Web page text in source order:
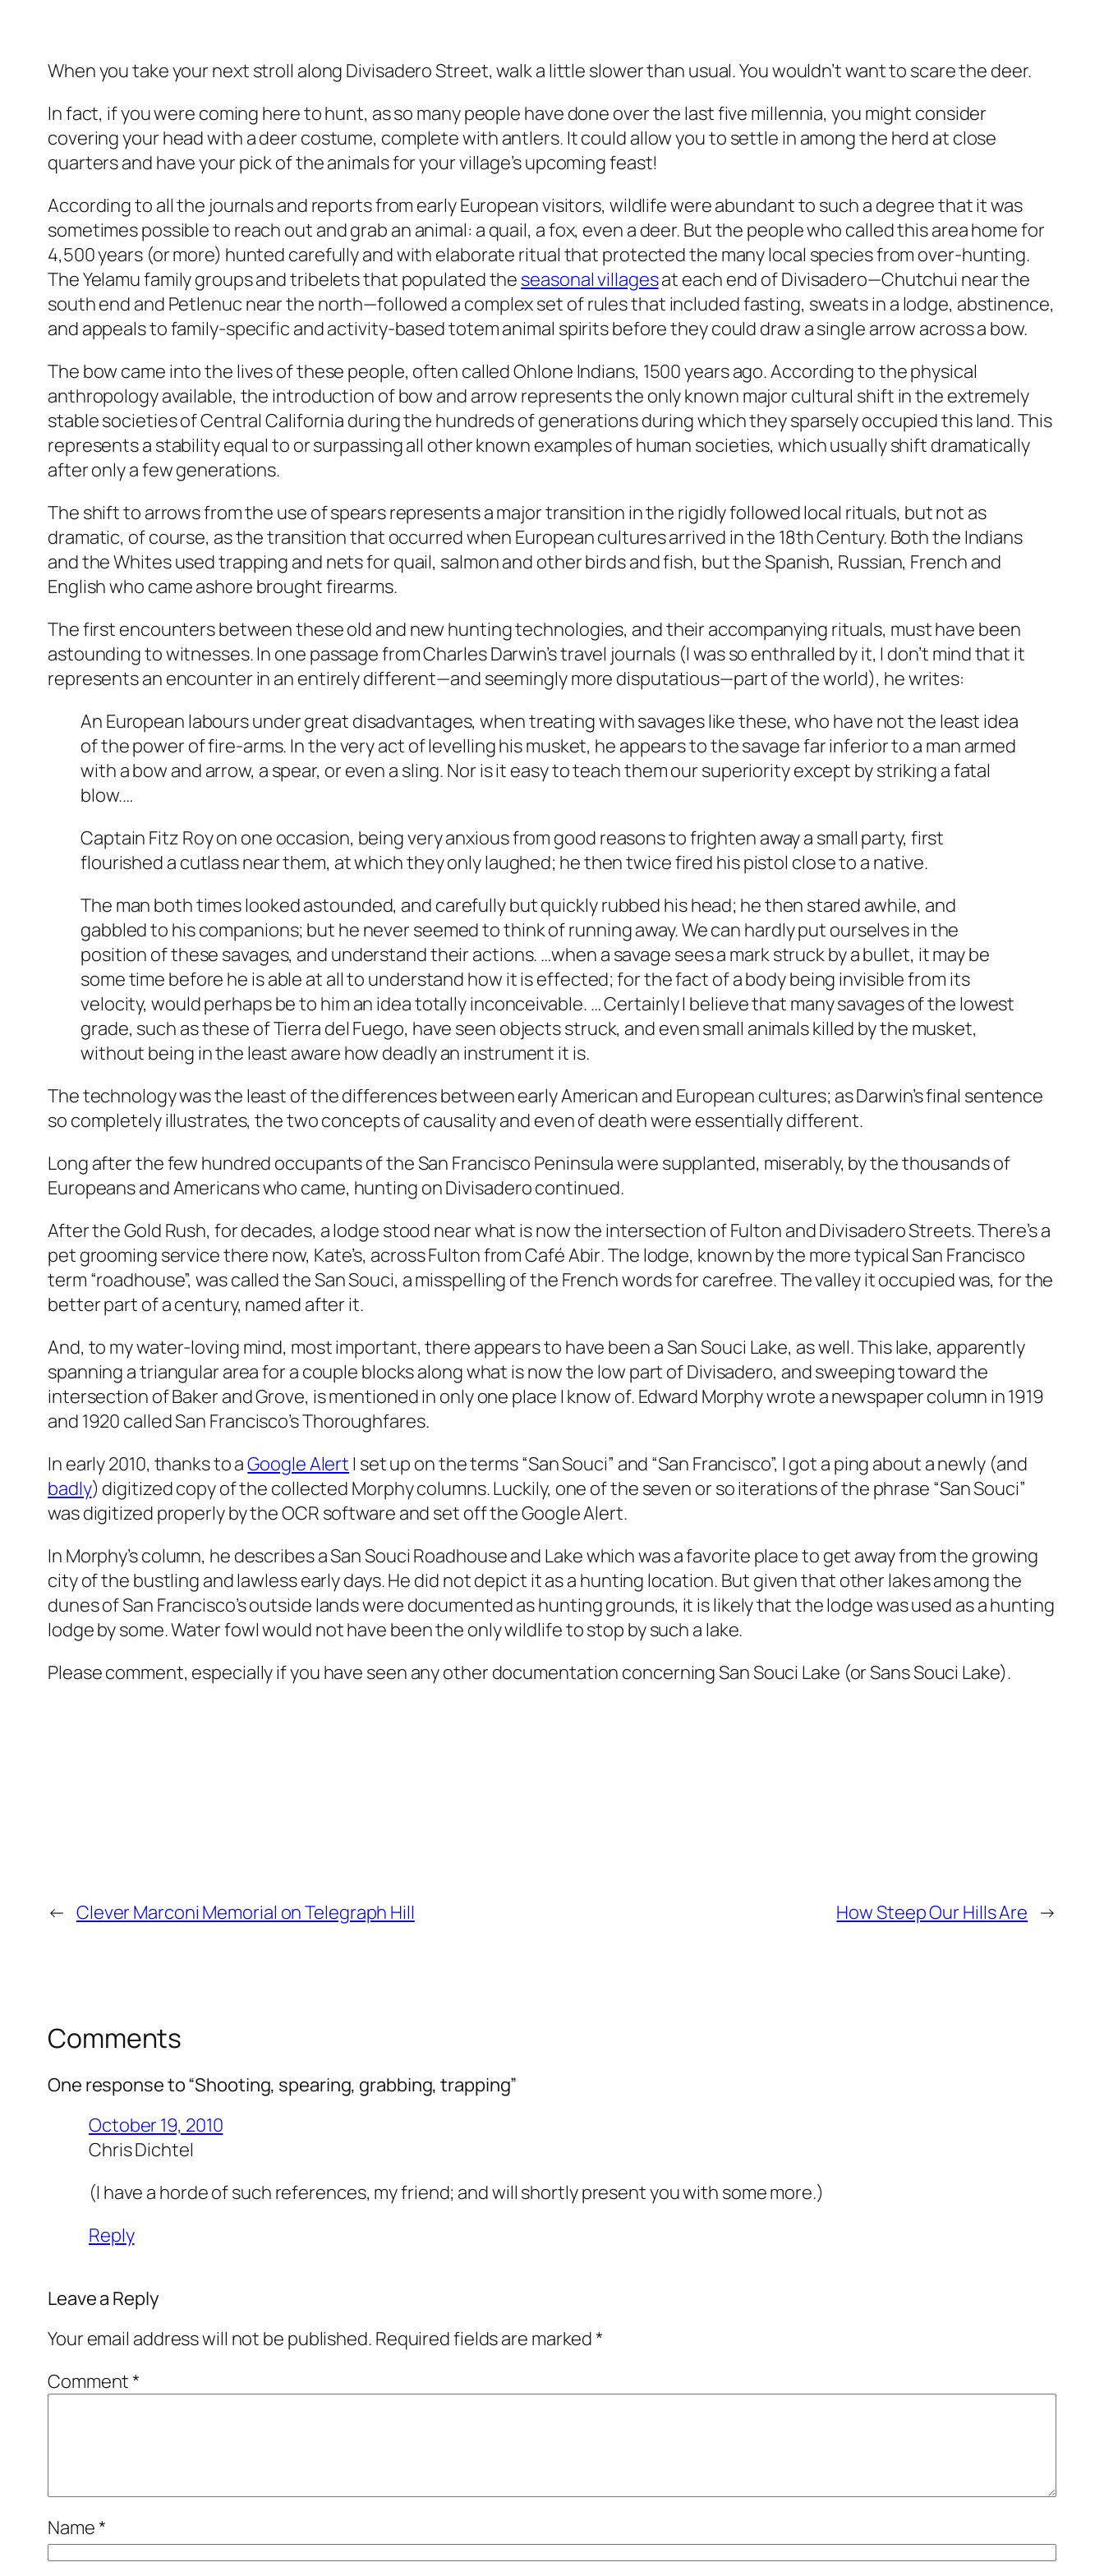
When you take your next stroll along Divisadero Street, walk a little slower than usual. You wouldn’t want to scare the deer.
In fact, if you were coming here to hunt, as so many people have done over the last five millennia, you might consider
covering your head with a deer costume, complete with antlers. It could allow you to settle in among the herd at close
quarters and have your pick of the animals for your village’s upcoming feast!
According to all the journals and reports from early European visitors, wildlife were abundant to such a degree that it was
sometimes possible to reach out and grab an animal: a quail, a fox, even a deer. But the people who called this area home for
4,500 years (or more) hunted carefully and with elaborate ritual that protected the many local species from over-hunting.
The Yelamu family groups and tribelets that populated the seasonal villagesat each end of Divisadero—Chutchui near the
south end and Petlenuc near the north—followed a complex set of rules that included fasting, sweats in a lodge, abstinence,
and appeals to family-specific and activity-based totem animal spirits before they could draw a single arrow across a bow.
The bow came into the lives of these people, often called Ohlone Indians, 1500 years ago. According to the physical
anthropology available, the introduction of bow and arrow represents the only known major cultural shift in the extremely
stable societies of Central California during the hundreds of generations during which they sparsely occupied this land. This
represents a stability equal to or surpassing all other known examples of human societies, which usually shift dramatically
after only a few generations.
The shift to arrows from the use of spears represents a major transition in the rigidly followed local rituals, but not as
dramatic, of course, as the transition that occurred when European cultures arrived in the 18th Century. Both the Indians
and the Whites used trapping and nets for quail, salmon and other birds and fish, but the Spanish, Russian, French and
English who came ashore brought firearms.
The first encounters between these old and new hunting technologies, and their accompanying rituals, must have been
astounding to witnesses. In one passage from Charles Darwin’s travel journals (I was so enthralled by it, I don’t mind that it
represents an encounter in an entirely different—and seemingly more disputatious—part of the world), he writes:
An European labours under great disadvantages, when treating with savages like these, who have not the least idea
of the power of fire-arms. In the very act of levelling his musket, he appears to the savage far inferior to a man armed
with a bow and arrow, a spear, or even a sling. Nor is it easy to teach them our superiority except by striking a fatal
blow.…
Captain Fitz Roy on one occasion, being very anxious from good reasons to frighten away a small party, first
flourished a cutlass near them, at which they only laughed; he then twice fired his pistol close to a native.
The man both times looked astounded, and carefully but quickly rubbed his head; he then stared awhile, and
gabbled to his companions; but he never seemed to think of running away. We can hardly put ourselves in the
position of these savages, and understand their actions. …when a savage sees a mark struck by a bullet, it may be
some time before he is able at all to understand how it is effected; for the fact of a body being invisible from its
velocity, would perhaps be to him an idea totally inconceivable. … Certainly I believe that many savages of the lowest
grade, such as these of Tierra del Fuego, have seen objects struck, and even small animals killed by the musket,
without being in the least aware how deadly an instrument it is.
The technology was the least of the differences between early American and European cultures; as Darwin’s final sentence
so completely illustrates, the two concepts of causality and even of death were essentially different.
Long after the few hundred occupants of the San Francisco Peninsula were supplanted, miserably, by the thousands of
Europeans and Americans who came, hunting on Divisadero continued.
After the Gold Rush, for decades, a lodge stood near what is now the intersection of Fulton and Divisadero Streets. There’s a
pet grooming service there now, Kate’s, across Fulton fromCafé Abir. The lodge, known by the more typical San Francisco
term “roadhouse”, was called theSan Souci, a misspelling of the French words for carefree. The valley it occupied was, for the
better part of a century, named after it.
And, to my water-loving mind, most important, there appears to have been a San Souci Lake, as well. This lake, apparently
spanning a triangular area for a couple blocks along what is now the low part of Divisadero, and sweeping toward the
intersection of Baker and Grove, is mentioned in only one place I know of. Edward Morphy wrote a newspaper column in 1919
and 1920 calledSan Francisco’s Thoroughfares.
In early 2010, thanks to aGoogle Alert I set up on the terms “San Souci” and “San Francisco”, I got a ping about a newly (and
badly) digitized copy of the collected Morphy columns. Luckily, one of the seven or so iterations of the phrase “San Souci”
was digitized properly by the OCR software and set off the Google Alert.
In Morphy’s column, he describes a San Souci Roadhouse and Lake which was a favorite place to get away from the growing
city of the bustling and lawless early days. He did not depict it as a hunting location. But given that other lakes among the
dunes of San Francisco’s outside lands were documented as hunting grounds, it is likely that the lodge was used as a hunting
lodge by some. Water fowl would not have been the only wildlife to stop by such a lake.
Please comment, especially if you have seen any other documentation concerning San Souci Lake (or Sans Souci Lake).
← Clever Marconi Memorial on Telegraph Hill How Steep Our Hills Are →
Comments
One response to “Shooting, spearing, grabbing, trapping”
October 19, 2010
Chris Dichtel
(I have a horde of such references, my friend; and will shortly present you with some more.)
Reply
Leave a Reply
Your email address will not be published. Required fields are marked*
Comment*
Name*